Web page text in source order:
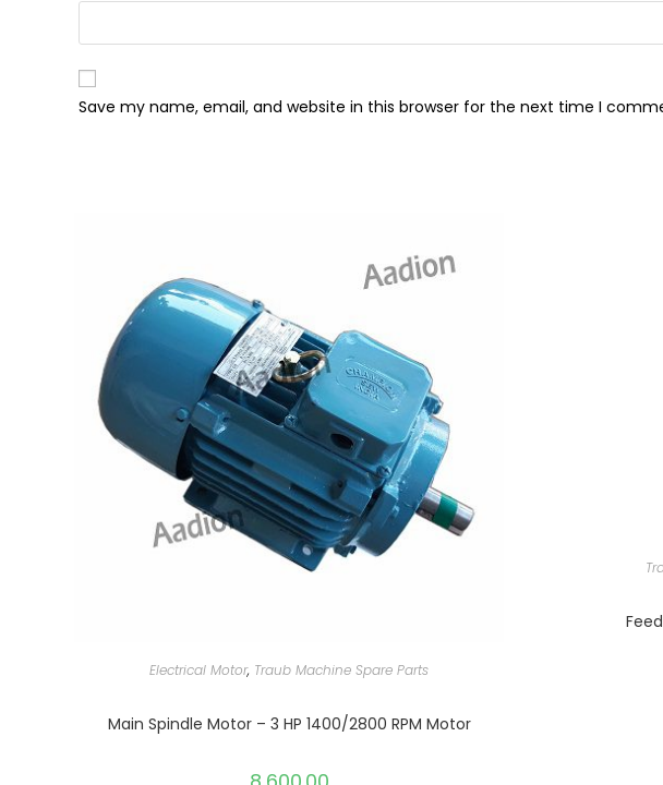
Save my name, email, and website in this browser for the next time I
Electrical Motor, Traub Machine Spare Parts
Main Spindle Motor – 3 HP 1400/2800 RPM Motor